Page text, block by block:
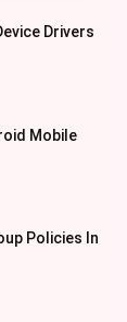
Drivers
Mobile
Policies In